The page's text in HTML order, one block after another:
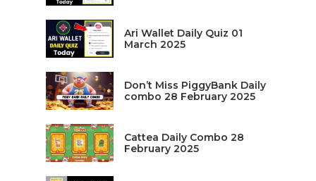
Ari Wallet Daily Quiz 01
March 2025
Don’t Miss PiggyBank Daily
combo 28 February 2025
Cattea Daily Combo 28
February 2025